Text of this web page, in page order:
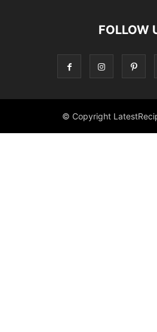
FOLLOW
© Copyright